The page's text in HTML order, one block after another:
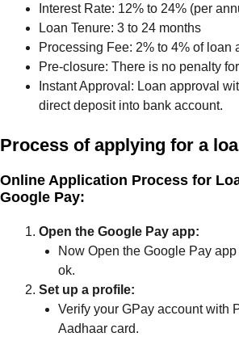
Interest Rate: 12% to 24% (per
Loan Tenure: 3 to 24 months
Processing Fee: 2% to 4% of loan
Pre-closure: There is no penalty
Instant Approval: Loan approval
direct deposit into bank account.
Process of applying for a
Online Application Process for
Google Pay:
Open the Google Pay app:
Now Open the Google Pay
ok.
Set up a profile:
Verify your GPay account with
Aadhaar card.